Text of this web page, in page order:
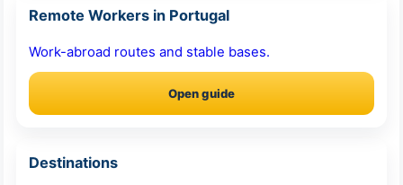
Remote Workers in Portugal
Work-abroad routes and stable bases.
Open guide
Destinations